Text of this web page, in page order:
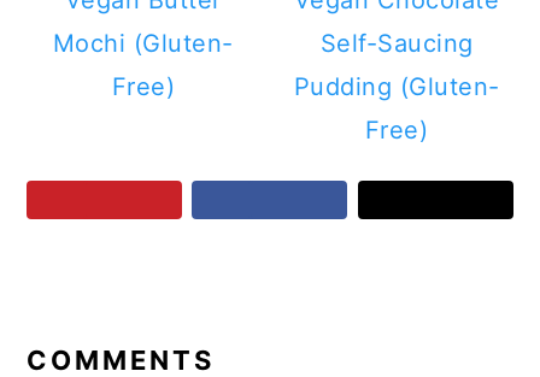
Mochi (Gluten-
Free)
Self-Saucing
Pudding (Gluten-
Free)
COMMENTS